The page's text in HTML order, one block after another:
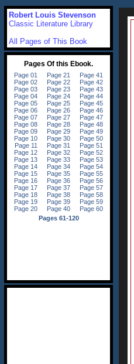
Robert Louis Stevenson
Classic Literature Library
All Pages of This Book